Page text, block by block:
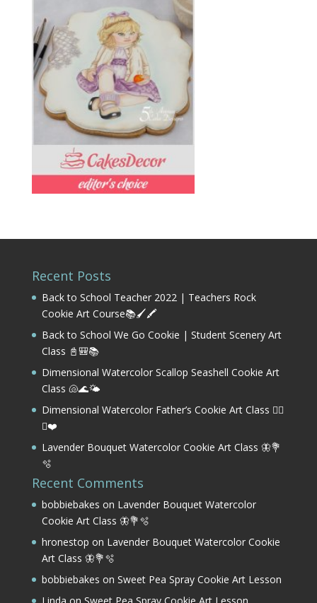
Recent Posts
Back to School Teacher 2022 | Teachers Rock
Cookie Art Course📚🖌️🖍️
Back to School We Go Cookie | Student Scenery Art
Class 📓🎒📚
Dimensional Watercolor Scallop Seashell Cookie Art
Class 🐚🌊🌤️
Dimensional Watercolor Father’s Cookie Art Class 🏌️‍♂️
⛳❤️
Lavender Bouquet Watercolor Cookie Art Class 🦋💐
🫧
Recent Comments
bobbiebakes on Lavender Bouquet Watercolor
Cookie Art Class 🦋💐🫧
hronestop on Lavender Bouquet Watercolor Cookie
Art Class 🦋💐🫧
bobbiebakes on Sweet Pea Spray Cookie Art Lesson